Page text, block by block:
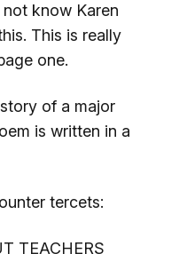
know Karen
This is really
one.
of a major
is written in a
tercets:
TEACHERS